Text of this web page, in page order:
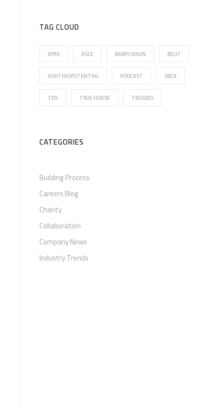
TAG CLOUD
APEX ASCE BARRY DIXON BELIT
IGNITINGPOTENTIAL PODCAST SBCA
TDS TRUE HOUSE TRUSSES
CATEGORIES
Building Process
Careers Blog
Charity
Collaboration
Company News
Industry Trends